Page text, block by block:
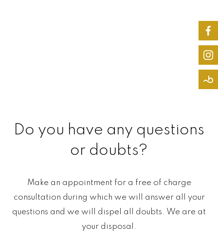
Do you have any questions
or doubts?
Make an appointment for a free of charge
consultation during which we will answer all your
questions and we will dispel all doubts. We are at
your disposal.